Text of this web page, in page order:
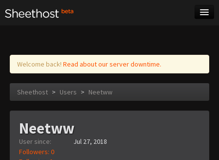
Log in
Welcome back! Read about our server downtime.
Sheethost > Users > Neetww
Neetww
User since:
Jul 27, 2018
Followers: 0